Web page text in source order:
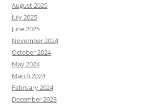
August 2025
July 2025
June 2025
November 2024
October 2024
May 2024
March 2024
February 2024
December 2023